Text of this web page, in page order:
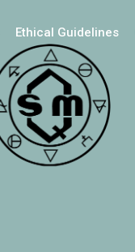
Ethical Guidelines